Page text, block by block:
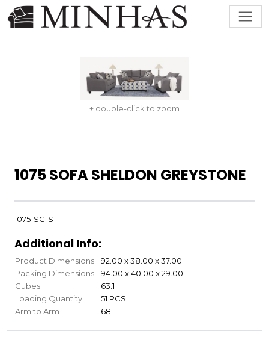
+ double-click to zoom
1075 SOFA SHELDON GREYSTONE
1075-SG-S
Additional Info:
Product Dimensions
92.00 x 38.00 x 37.00
Packing Dimensions
94.00 x 40.00 x 29.00
Cubes
63.1
Loading Quantity
51 PCS
Arm to Arm
68